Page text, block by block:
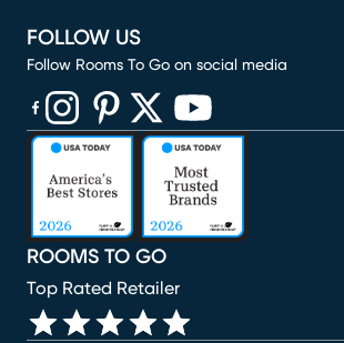
ROOMS TO GO
Top Rated Retailer
FOLLOW US
Follow Rooms To Go on social media
(opens in new window)
(opens in new window)
(opens in new window)
(opens in new window)
(opens in new window)